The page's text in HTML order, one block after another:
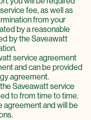
fee, as well as
from your
by a reasonable
by the Saveawatt
service agreement
and can be provided
agreement.
Saveawatt service
to from time to time.
agreement and will be